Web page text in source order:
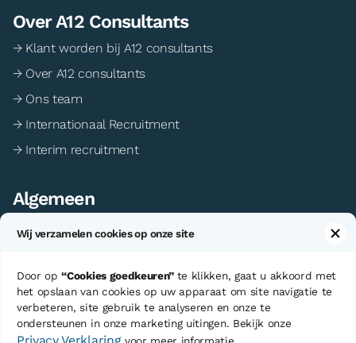
Over A12 Consultants
→ Klant worden bij A12 consultants
→ Over A12 consultants
→ Ons team
→ Internationaal Recruitment
→ Interim recruitment
Algemeen
→ Cookie voorkeuren
©Copyright A12 ConsultantsSitemap
Wij verzamelen cookies op onze site
Door op“Cookies goedkeuren” te klikken, gaat u akkoord met
het opslaan van cookies op uw apparaat om site navigatie te
verbeteren, site gebruik te analyseren en onze te
ondersteunen in onze marketing uitingen. Bekijk onze